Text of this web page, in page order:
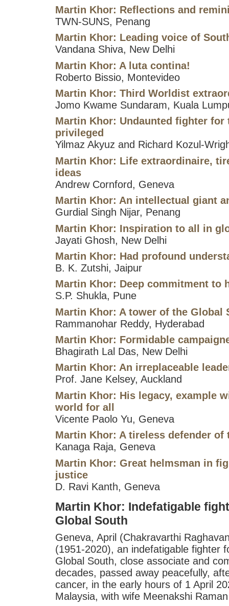
Martin Khor: Reflections and
TWN-SUNS, Penang
Martin Khor: Leading voice of
Vandana Shiva, New Delhi
Martin Khor: A luta contina!
Roberto Bissio, Montevideo
Martin Khor: Third Worldist
Jomo Kwame Sundaram, Kuala
Martin Khor: Undaunted fighter for
privileged
Yilmaz Akyuz and Richard Kozul-
Martin Khor: Life extraordinaire,
ideas
Andrew Cornford, Geneva
Martin Khor: An intellectual giant
Gurdial Singh Nijar, Penang
Martin Khor: Inspiration to all in
Jayati Ghosh, New Delhi
Martin Khor: Had profound
B. K. Zutshi, Jaipur
Martin Khor: Deep commitment to
S.P. Shukla, Pune
Martin Khor: A tower of the Global
Rammanohar Reddy, Hyderabad
Martin Khor: Formidable
Bhagirath Lal Das, New Delhi
Martin Khor: An irreplaceable
Prof. Jane Kelsey, Auckland
Martin Khor: His legacy, example
world for all
Vicente Paolo Yu, Geneva
Martin Khor: A tireless defender of
Kanaga Raja, Geneva
Martin Khor: Great helmsman in
justice
D. Ravi Kanth, Geneva
Martin Khor: Indefatigable
Global South
Geneva, April (Chakravarthi
(1951-2020), an indefatigable fighter
Global South, close associate and
decades, passed away peacefully,
cancer, in the early hours of 1 April
Malaysia, with wife Meenakshi